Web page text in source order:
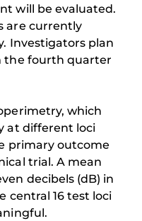
will be evaluated.
are currently
Investigators plan
the fourth quarter
which
at different loci
primary outcome
trial. A mean
decibels (dB) in
central 16 test loci